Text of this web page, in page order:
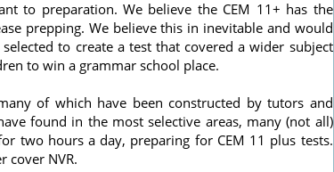
to preparation. We believe the CEM 11+ has the
prepping. We believe this in inevitable and would
to create a test that covered a wider subject
to win a grammar school place.
of which have been constructed by tutors and
found in the most selective areas, many (not all)
two hours a day, preparing for CEM 11 plus tests.
cover NVR.